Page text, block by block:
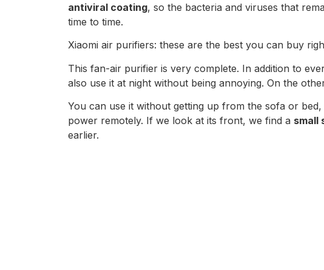
antiviral coating, so the bacteria and viruses that
time to time.
Xiaomi air purifiers: these are the best you can buy
This fan-air purifier is very complete. In addition to
also use it at night without being annoying. On the
You can use it without getting up from the sofa or bed,
power remotely. If we look at its front, we find a small
earlier.